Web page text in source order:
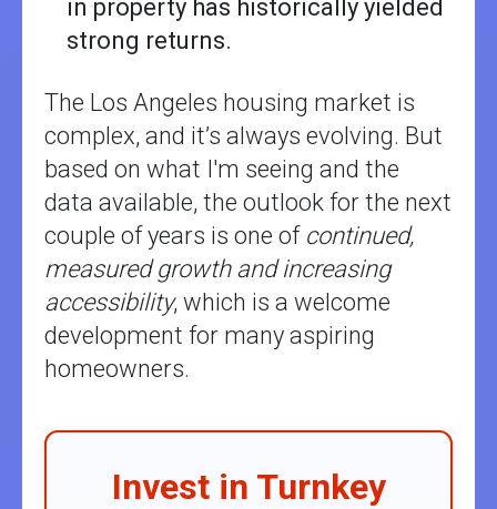
in property has historically yielded
strong returns.
The Los Angeles housing market is
complex, and it’s always evolving. But
based on what I'm seeing and the
data available, the outlook for the next
couple of years is one of continued,
measured growth and increasing
accessibility, which is a welcome
development for many aspiring
homeowners.
Invest in Turnkey